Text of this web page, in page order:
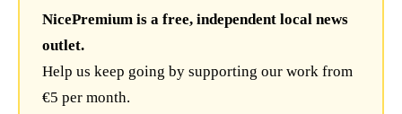
NicePremium is a free, independent local news
outlet.
Help us keep going by supporting our work from
€5 per month.